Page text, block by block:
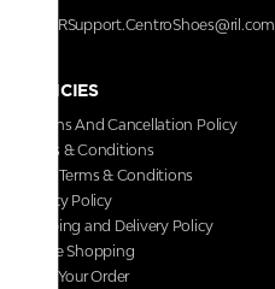
RRSupport.CentroShoes@ril.com
POLICIES
Returns And Cancellation Policy
Terms & Conditions
Store Terms & Conditions
Privacy Policy
Shipping and Delivery Policy
Secure Shopping
Track Your Order